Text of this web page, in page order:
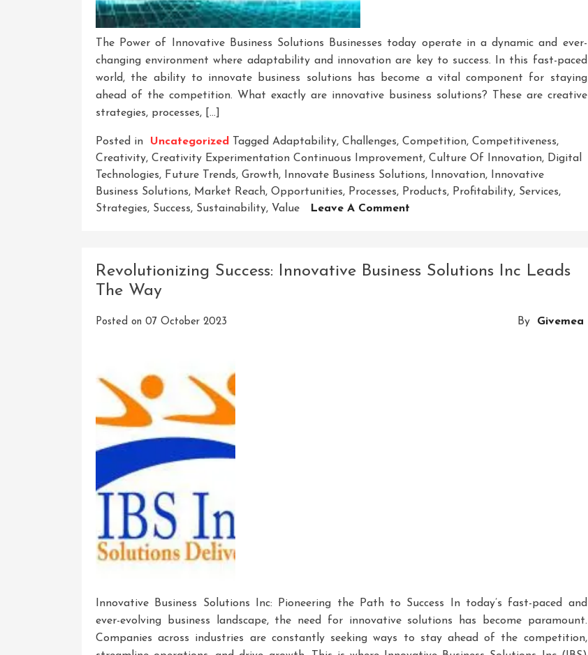
The Power of Innovative Business Solutions Businesses today operate in a dynamic and ever-
changing environment where adaptability and innovation are key to success. In this fast-paced
world, the ability to innovate business solutions has become a vital component for staying
ahead of the competition. What exactly are innovative business solutions? These are creative
strategies, processes, […]
Posted in Uncategorized Tagged Adaptability, Challenges, Competition, Competitiveness,
Creativity, Creativity Experimentation Continuous Improvement, Culture Of Innovation, Digital
Technologies, Future Trends, Growth, Innovate Business Solutions, Innovation,
Innovative
Business Solutions, Market Reach, Opportunities, Processes, Products, Profitability, Services,
Strategies, Success, Sustainability, Value Leave A Comment
Art
Revolutionizing Success: Innovative Business Solutions Inc Leads
The Way
Posted on 07 October 2023 By Givemea
Innovative Business Solutions Inc: Pioneering the Path to Success In today’s fast-paced and
ever-evolving business landscape, the need for innovative solutions has become paramount.
Companies across industries are constantly seeking ways to stay ahead of the competition,